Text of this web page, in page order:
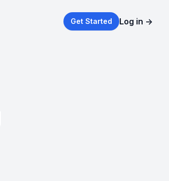
Get Started Log in →